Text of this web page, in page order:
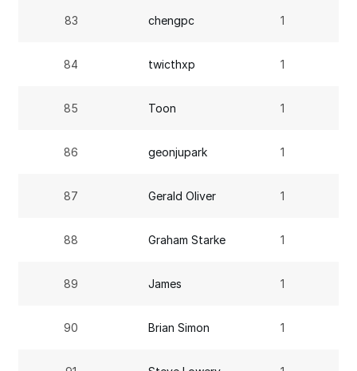
83 chengpc 1
84 twicthxp 1
85 Toon 1
86 geonjupark 1
87 Gerald Oliver 1
88 Graham Starke 1
89 James 1
90 Brian Simon 1